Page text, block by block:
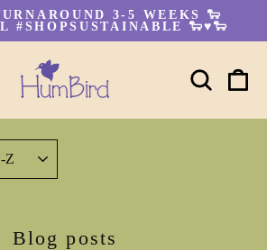
Pause
3-5 WEEKS 🐑
#SHOPSUSTAINABLE 🐑♥🐑
Blog posts